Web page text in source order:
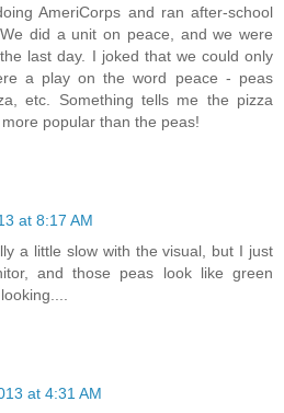
AmeriCorps and ran after-school
did a unit on peace, and we were
last day. I joked that we could only
a play on the word peace - peas
etc. Something tells me the pizza
popular than the peas!
at 8:17 AM
a little slow with the visual, but I just
and those peas look like green
at 4:31 AM